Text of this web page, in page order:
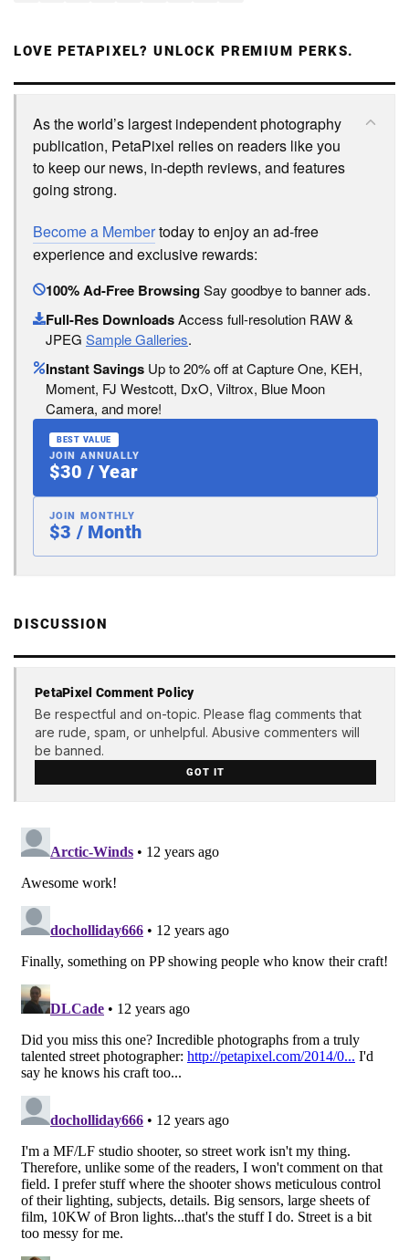
LOVE PETAPIXEL? UNLOCK PREMIUM PERKS.
As the world’s largest independent photography
publication, PetaPixel relies on readers like you
to keep our news, in-depth reviews, and features
going strong.
Become a Membertoday to enjoy an ad-free
experience and exclusive rewards:
100% Ad-Free BrowsingSay goodbye to banner ads.
Full-Res DownloadsAccess full-resolution RAW &
JPEG Sample Galleries.
Instant Savings Up to 20% off at Capture One, KEH,
Moment, FJ Westcott, DxO, Viltrox, Blue Moon
Camera, and more!
BEST VALUE
JOIN ANNUALLY
$30 / Year
JOIN MONTHLY
$3 / Month
DISCUSSION
PetaPixel Comment Policy
Be respectful and on-topic. Please flag comments that
are rude, spam, or unhelpful. Abusive commenters will
be banned.
GOT IT